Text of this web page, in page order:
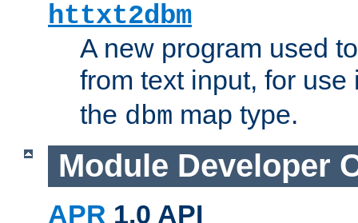
httxt2dbm
A new program used
from text input, for
the dbm map type.
Module Developer
APR 1.0 API